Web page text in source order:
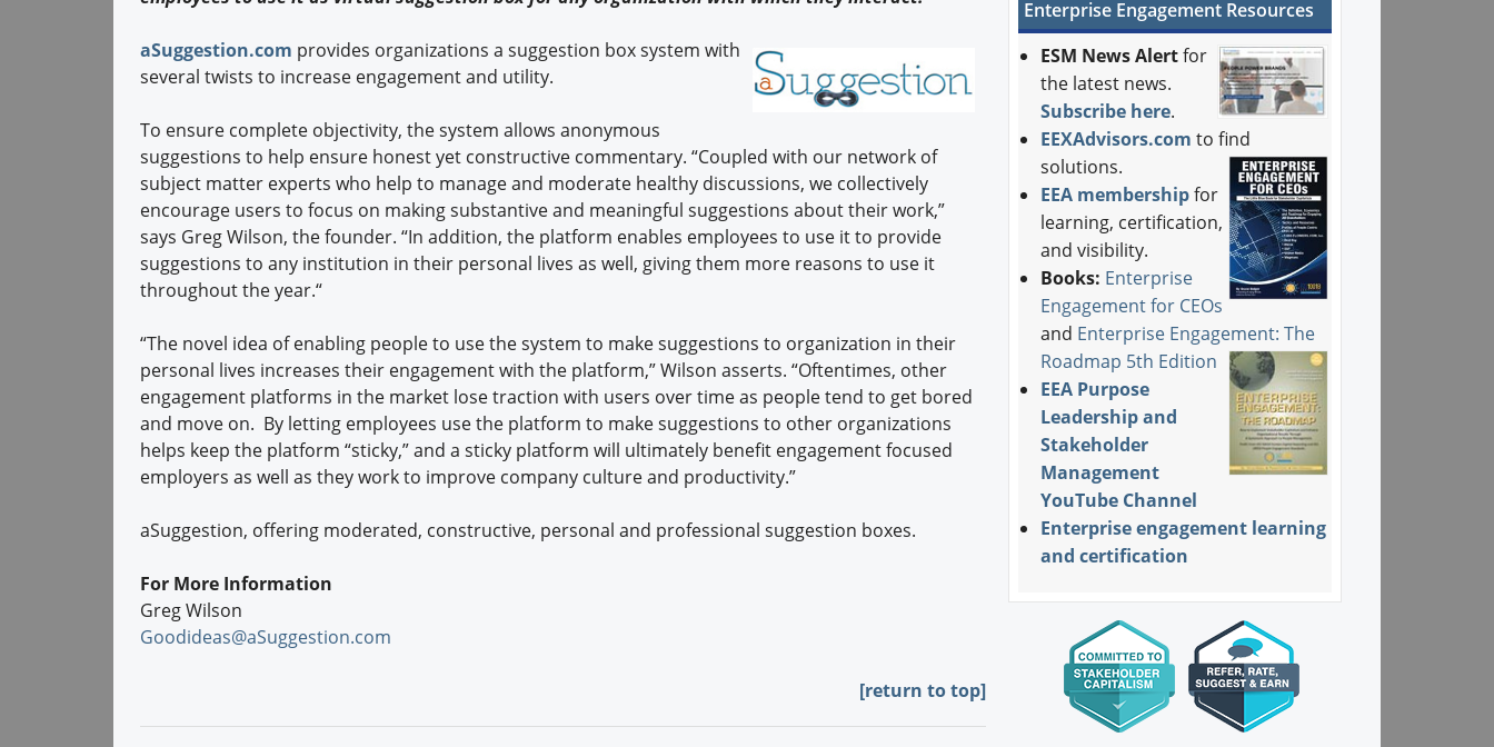
EEA Books
Engagement U. Courses
aSuggestion.com provides organizations a suggestion box system with
several twists to increase engagement and utility.
To ensure complete objectivity, the system allows anonymous
suggestions to help ensure honest yet constructive commentary. “Coupled with our network of
subject matter experts who help to manage and moderate healthy discussions, we collectively
encourage users to focus on making substantive and meaningful suggestions about their work,”
says Greg Wilson, the founder. “In addition, the platform enables employees to use it to provide
suggestions to any institution in their personal lives as well, giving them more reasons to use it
throughout the year.“
“The novel idea of enabling people to use the system to make suggestions to organization in their
personal lives increases their engagement with the platform,” Wilson asserts. “Oftentimes, other
engagement platforms in the market lose traction with users over time as people tend to get bored
and move on. By letting employees use the platform to make suggestions to other organizations
helps keep the platform “sticky,” and a sticky platform will ultimately benefit engagement focused
employers as well as they work to improve company culture and productivity.”
aSuggestion, offering moderated, constructive, personal and professional suggestion boxes.
For More Information
Greg Wilson
Goodideas@aSuggestion.com
[return to top]
Enterprise Engagement Resources
ESM News Alertfor
the latest news.
Subscribe here.
EEXAdvisors.com to find
solutions.
EEA membership for
learning, certification,
and visibility.
Books: Enterprise
Engagement for CEOs
and Enterprise Engagement: The
Roadmap 5th Edition
EEA Purpose
Leadership and
Stakeholder
Management
YouTube Channel
Enterprise engagement learning
and certification